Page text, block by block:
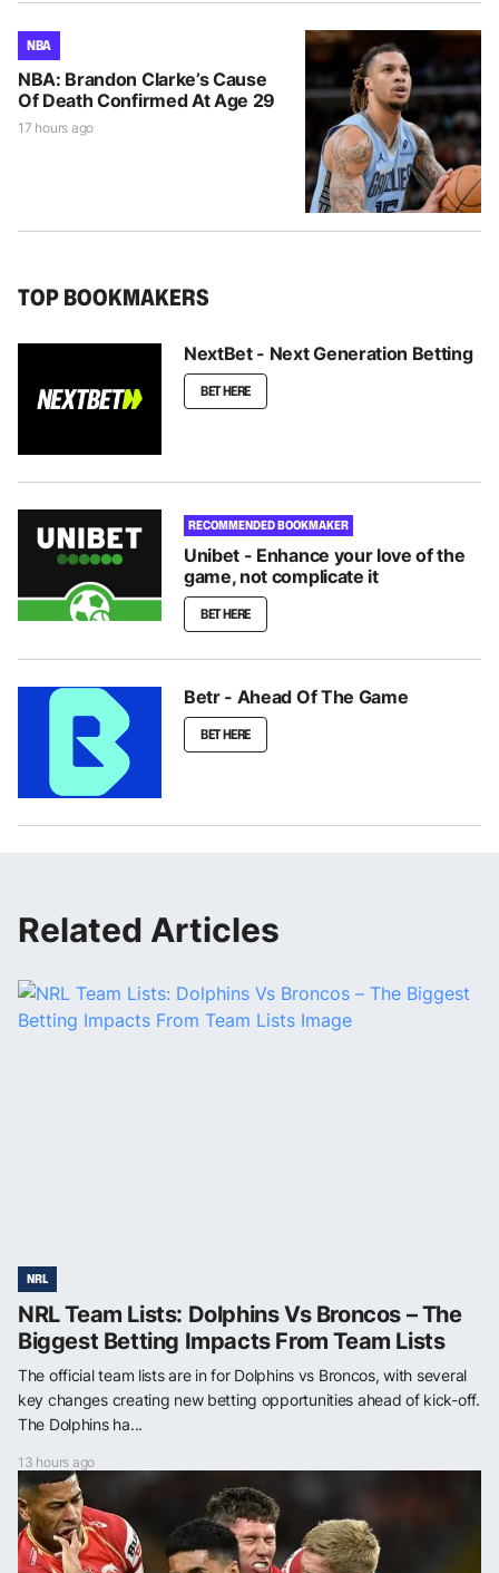
NBA
NBA: Brandon Clarke’s Cause
Of Death Confirmed At Age 29
17 hours ago
TOP BOOKMAKERS
NextBet - Next Generation Betting
BET HERE
RECOMMENDED BOOKMAKER
Unibet - Enhance your love of the
game, not complicate it
BET HERE
Betr - Ahead Of The Game
BET HERE
Related Articles
NRL
NRL Team Lists: Dolphins Vs Broncos – The
Biggest Betting Impacts From Team Lists
The official team lists are in for Dolphins vs Broncos, with several
key changes creating new betting opportunities ahead of kick-off.
The Dolphins ha...
13 hours ago